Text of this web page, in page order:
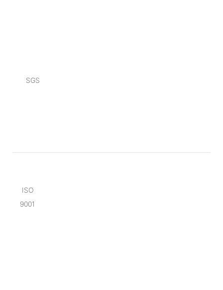
SGS
ISO
9001